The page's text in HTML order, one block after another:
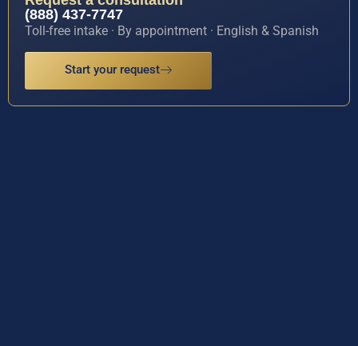
(888) 437-7747
Toll-free intake · By appointment · English & Spanish
Start your request